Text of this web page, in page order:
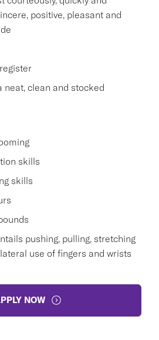
positive, pleasant and
neat, clean and stocked
skills
skills
pushing, pulling, stretching
use of fingers and wrists
NOW